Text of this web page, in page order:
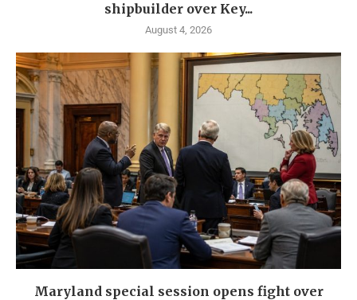
shipbuilder over Key...
August 4, 2026
Maryland special session opens fight over